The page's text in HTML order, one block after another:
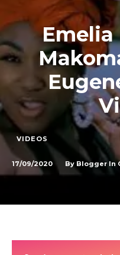
Emelia
VIDEOS
17/09/2020 By Blogger In